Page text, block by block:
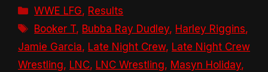
Categories
WWE LFG, Results
Tags
Booker T, Bubba Ray Dudley, Harley Riggins,
Jamie Garcia, Late Night Crew, Late Night Crew
Wrestling, LNC, LNC Wrestling, Masyn Holiday,